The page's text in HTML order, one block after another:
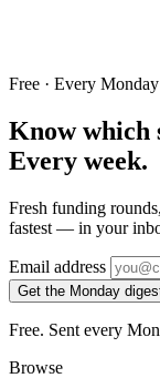
Free · Every Monday
Know which
Every week.
Fresh funding
fastest — in your
Email address
Get the Monday
Free. Sent every
Browse